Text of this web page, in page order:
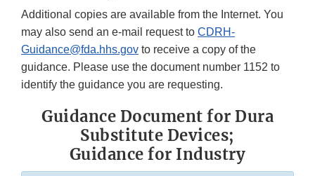
Additional copies are available from the Internet. You
may also send an e-mail request to CDRH-
Guidance@fda.hhs.gov to receive a copy of the
guidance. Please use the document number 1152 to
identify the guidance you are requesting.
Guidance Document for Dura
Substitute Devices;
Guidance for Industry